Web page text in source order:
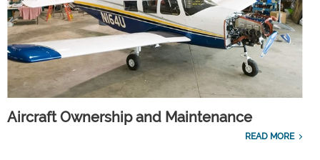
Aircraft Ownership and Maintenance
READ MORE